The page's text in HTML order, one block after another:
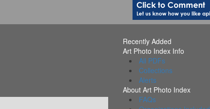
Recently Added
Art Photo Index Info
All PDFs
Collections
Alerts
About Art Photo Index
FAQs